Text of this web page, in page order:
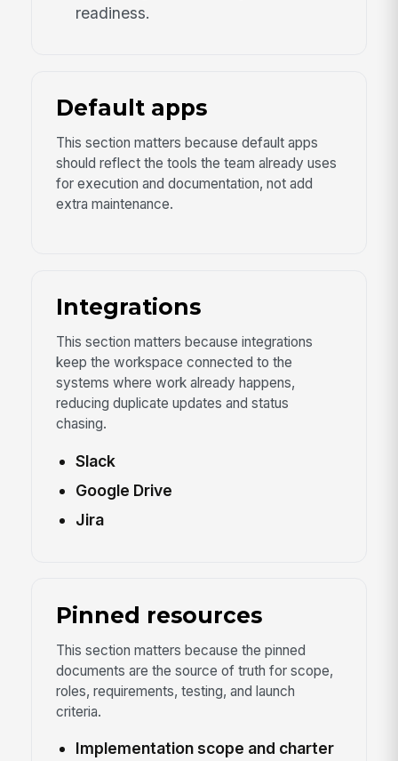
readiness.
Default apps
This section matters because default apps
should reflect the tools the team already uses
for execution and documentation, not add
extra maintenance.
Integrations
This section matters because integrations
keep the workspace connected to the
systems where work already happens,
reducing duplicate updates and status
chasing.
Slack
Google Drive
Jira
Pinned resources
This section matters because the pinned
documents are the source of truth for scope,
roles, requirements, testing, and launch
criteria.
Implementation scope and charter